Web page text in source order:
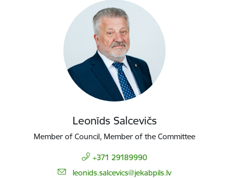
Leonīds Salcevičs
Member of Council, Member of the Committee
+371 29189990
E-mail:
leonids.salcevics@jekabpils.lv